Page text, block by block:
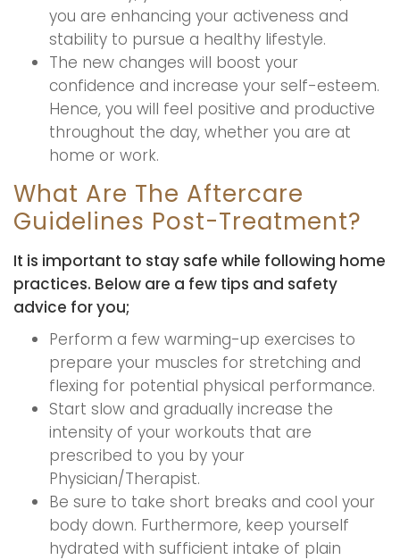
you are enhancing your activeness and
stability to pursue a healthy lifestyle.
The new changes will boost your
confidence and increase your self-esteem.
Hence, you will feel positive and productive
throughout the day, whether you are at
home or work.
What Are The Aftercare
Guidelines Post-Treatment?
It is important to stay safe while following home
practices. Below are a few tips and safety
advice for you;
Perform a few warming-up exercises to
prepare your muscles for stretching and
flexing for potential physical performance.
Start slow and gradually increase the
intensity of your workouts that are
prescribed to you by your
Physician/Therapist.
Be sure to take short breaks and cool your
body down. Furthermore, keep yourself
hydrated with sufficient intake of plain